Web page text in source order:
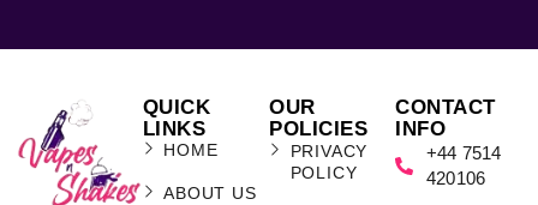
QUICK
LINKS
HOME
ABOUT US
OUR
POLICIES
PRIVACY
POLICY
CONTACT
INFO
+44 7514
420106